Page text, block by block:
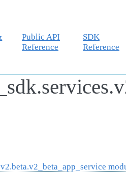
Public API
Reference
SDK
Reference